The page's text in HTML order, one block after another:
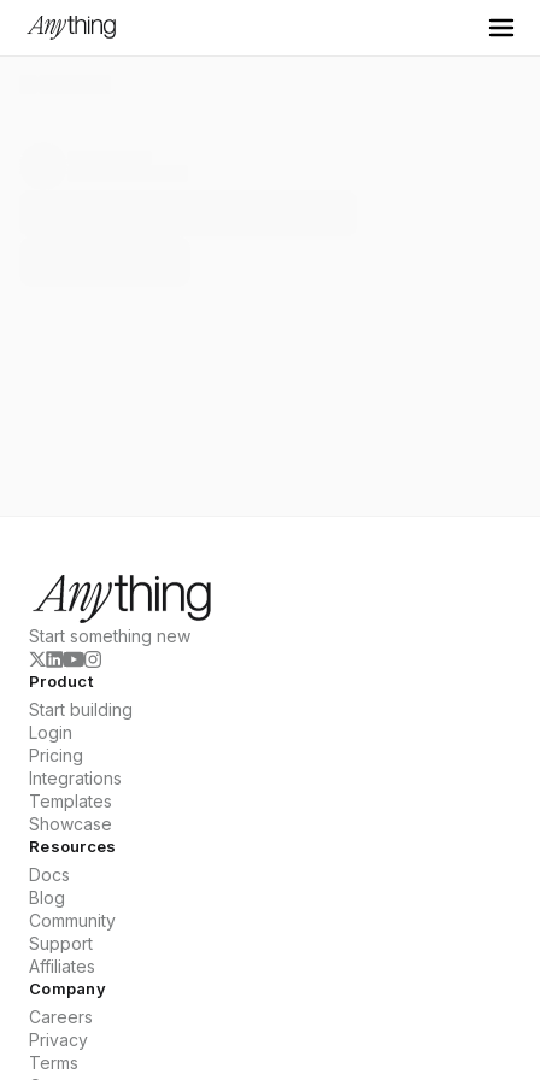
Start something new
Product
Start building
Login
Pricing
Integrations
Templates
Showcase
Resources
Docs
Blog
Community
Support
Affiliates
Company
Careers
Privacy
Terms